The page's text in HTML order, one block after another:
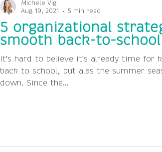
5 organizational
smooth back-to-
It's hard to believe it's already time for
back to school, but alas the summer
down. Since the...
Michele Vig
Aug 19, 2021
5 min read